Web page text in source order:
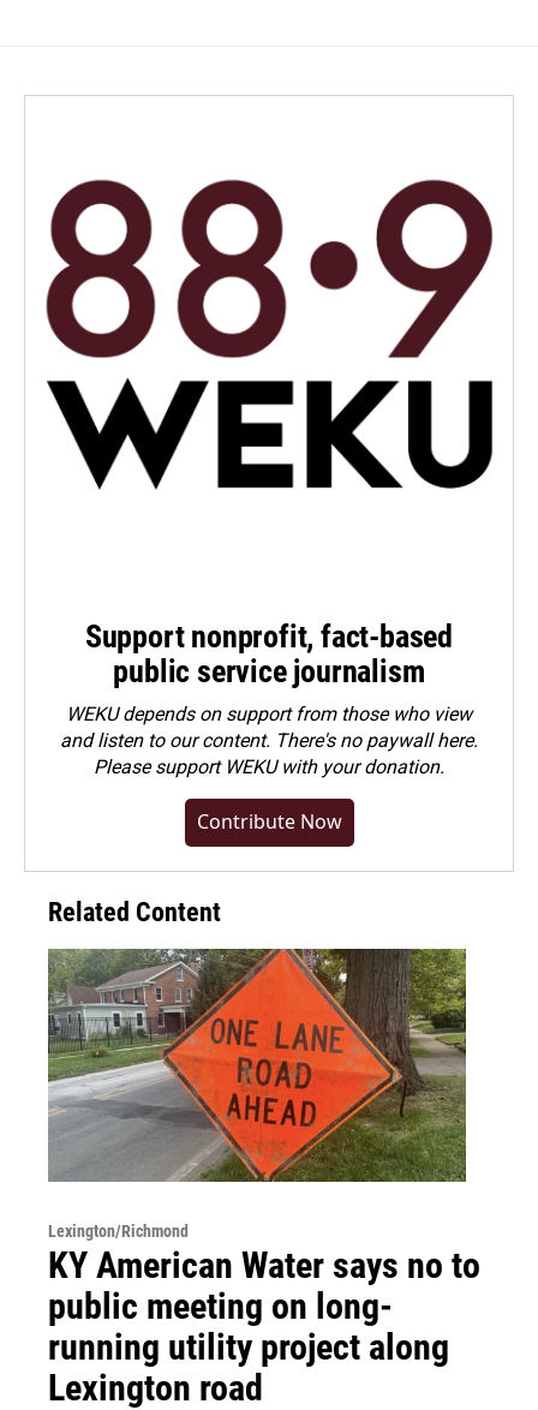
Support nonprofit, fact-based
public service journalism
WEKU depends on support from those who view
and listen to our content. There's no paywall here.
Pleasesupport WEKU with your donation.
Contribute Now
Related Content
Lexington/Richmond
KY American Water says no to
public meeting on long-
running utility project along
Lexington road